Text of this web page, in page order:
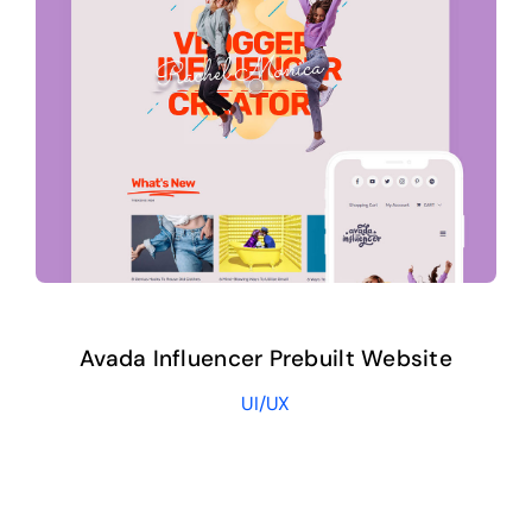
Avada Influencer Prebuilt Website
UI/UX